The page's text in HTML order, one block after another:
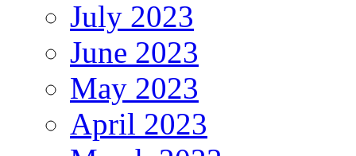
July 2023
June 2023
May 2023
April 2023